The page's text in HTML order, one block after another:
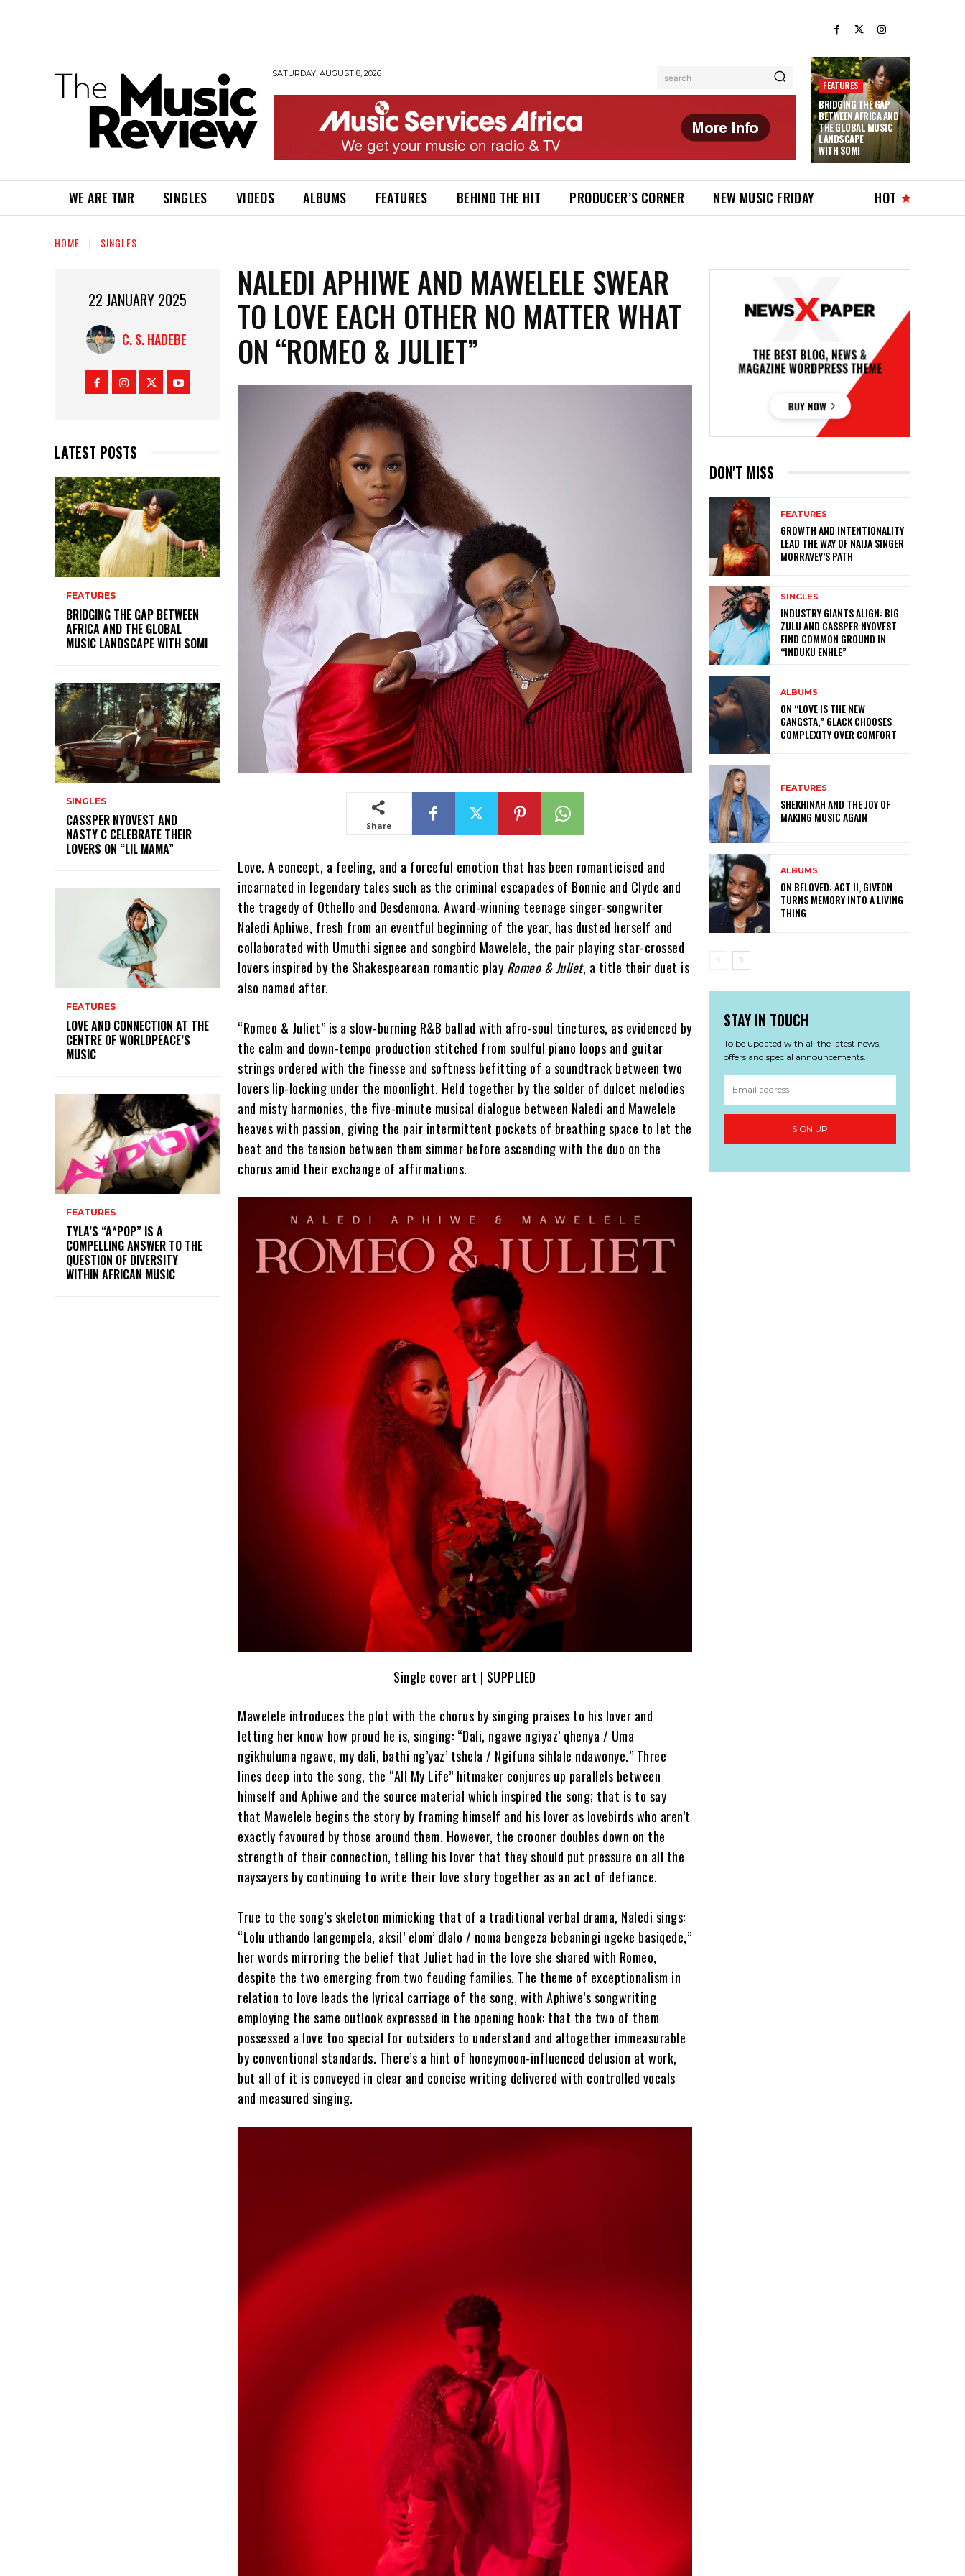
SATURDAY, AUGUST 8, 2026 search
FEATURES
BRIDGING THE GAP
BETWEEN AFRICA AND
THE GLOBAL MUSIC
LANDSCAPE
WITH SOMI
WE ARE TMR SINGLES VIDEOS ALBUMS FEATURES BEHIND THE HIT PRODUCER’S CORNER NEW MUSIC FRIDAY HOT
HOME SINGLES
22 JANUARY 2025
C. S. HADEBE
LATEST POSTS
FEATURES
BRIDGING THE GAP BETWEEN
AFRICA AND THE GLOBAL
MUSIC LANDSCAPE WITH SOMI
SINGLES
CASSPER NYOVEST AND
NASTY C CELEBRATE THEIR
LOVERS ON “LIL MAMA”
FEATURES
LOVE AND CONNECTION AT THE
CENTRE OF WORLDPEACE’S
MUSIC
FEATURES
TYLA’S “A*POP” IS A
COMPELLING ANSWER TO THE
QUESTION OF DIVERSITY
WITHIN AFRICAN MUSIC
NALEDI APHIWE AND MAWELELE SWEAR
TO LOVE EACH OTHER NO MATTER WHAT
ON “ROMEO & JULIET”
Share
Love. A concept, a feeling, and a forceful emotion that has been romanticised and
incarnated in legendary tales such as the criminal escapades of Bonnie and Clyde and
the tragedy of Othello and Desdemona. Award-winning teenage singer-songwriter
Naledi Aphiwe, fresh from an eventful beginning of the year, has dusted herself and
collaborated with Umuthi signee and songbird Mawelele, the pair playing star-crossed
lovers inspired by the Shakespearean romantic play Romeo & Juliet, a title their duet is
also named after.
“Romeo & Juliet” is a slow-burning R&B ballad with afro-soul tinctures, as evidenced by
the calm and down-tempo production stitched from soulful piano loops and guitar
strings ordered with the finesse and softness befitting of a soundtrack between two
lovers lip-locking under the moonlight. Held together by the solder of dulcet melodies
and misty harmonies, the five-minute musical dialogue between Naledi and Mawelele
heaves with passion, giving the pair intermittent pockets of breathing space to let the
beat and the tension between them simmer before ascending with the duo on the
chorus amid their exchange of affirmations.
Single cover art | SUPPLIED
Mawelele introduces the plot with the chorus by singing praises to his lover and
letting her know how proud he is, singing: “Dali, ngawe ngiyaz’ qhenya / Uma
ngikhuluma ngawe, my dali, bathi ng’yaz’ tshela / Ngifuna sihlale ndawonye.” Three
lines deep into the song, the “All My Life” hitmaker conjures up parallels between
himself and Aphiwe and the source material which inspired the song; that is to say
that Mawelele begins the story by framing himself and his lover as lovebirds who aren’t
exactly favoured by those around them. However, the crooner doubles down on the
strength of their connection, telling his lover that they should put pressure on all the
naysayers by continuing to write their love story together as an act of defiance.
True to the song’s skeleton mimicking that of a traditional verbal drama, Naledi sings:
“Lolu uthando langempela, aksil’ elom’ dlalo / noma bengeza bebaningi ngeke basiqede,”
her words mirroring the belief that Juliet had in the love she shared with Romeo,
despite the two emerging from two feuding families. The theme of exceptionalism in
relation to love leads the lyrical carriage of the song, with Aphiwe’s songwriting
employing the same outlook expressed in the opening hook: that the two of them
possessed a love too special for outsiders to understand and altogether immeasurable
by conventional standards. There’s a hint of honeymoon-influenced delusion at work,
but all of it is conveyed in clear and concise writing delivered with controlled vocals
and measured singing.
DON'T MISS
FEATURES
GROWTH AND INTENTIONALITY
LEAD THE WAY OF NAIJA SINGER
MORRAVEY’S PATH
SINGLES
INDUSTRY GIANTS ALIGN: BIG
ZULU AND CASSPER NYOVEST
FIND COMMON GROUND IN
“INDUKU ENHLE”
ALBUMS
ON “LOVE IS THE NEW
GANGSTA,” 6LACK CHOOSES
COMPLEXITY OVER COMFORT
FEATURES
SHEKHINAH AND THE JOY OF
MAKING MUSIC AGAIN
ALBUMS
ON BELOVED: ACT II, GIVEON
TURNS MEMORY INTO A LIVING
THING
STAY IN TOUCH
To be updated with all the latest news,
offers and special announcements.
SIGN UP